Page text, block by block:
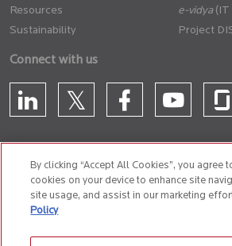
Resources
Sustainability
(IT
Project
Connect with us
CONTACT US
By clicking “Accept All Cookies”, you agree
cookies on your device to enhance site
site usage, and assist in our marketing
Policy